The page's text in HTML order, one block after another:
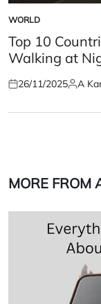
POSTED
IN
WORLD
Top 10
Walking at
Posted
26/11/2025Posted
A
MORE FROM